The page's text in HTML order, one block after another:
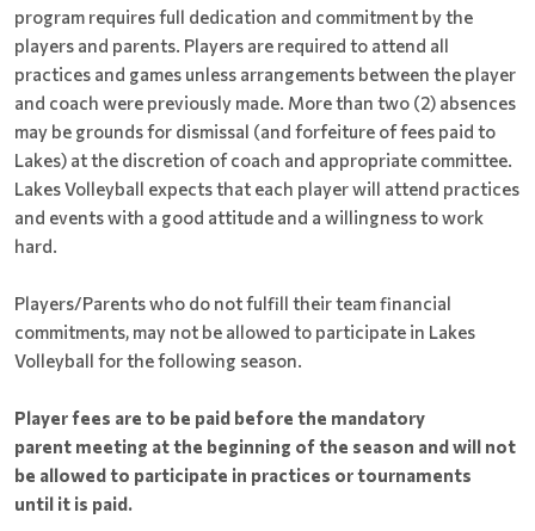
program requires full dedication and commitment by the
players and parents. Players are required to attend all
practices and games unless arrangements between the player
and coach were previously made. More than two (2) absences
may be grounds for dismissal (and forfeiture of fees paid to
Lakes) at the discretion of coach and appropriate committee.
Lakes Volleyball expects that each player will attend practices
and events with a good attitude and a willingness to work
hard.
Players/Parents who do not fulfill their team financial
commitments, may not be allowed to participate in Lakes
Volleyball for the following season.
Player fees are to be paid before the mandatory
parent meeting at the beginning of the season and will not
be allowed to participate in practices or tournaments
until it is paid.